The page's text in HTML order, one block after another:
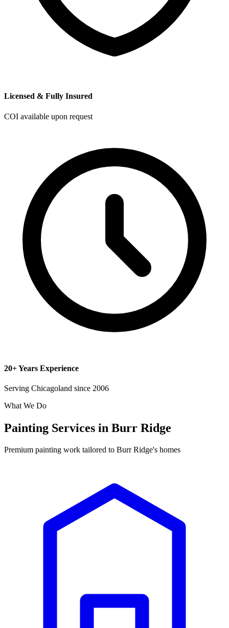
Licensed & Fully Insured
COI available upon request
20+ Years Experience
Serving Chicagoland since 2006
What We Do
Painting Services in Burr Ridge
Premium painting work tailored to Burr Ridge's homes